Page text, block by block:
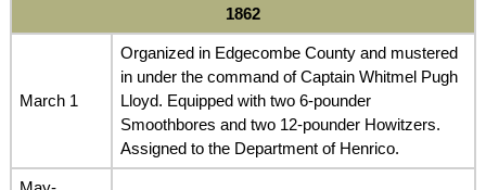
1862
March 1
Organized in Edgecombe County and mustered
in under the command of Captain Whitmel Pugh
Lloyd. Equipped with two 6-pounder
Smoothbores and two 12-pounder Howitzers.
Assigned to the Department of Henrico.